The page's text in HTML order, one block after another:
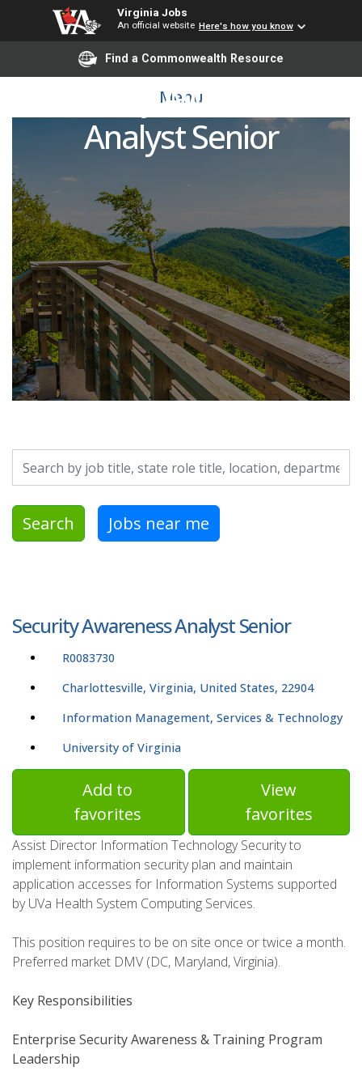
Virginia Jobs
An official website Here's how you know
Find a Commonwealth Resource
Menu
Security Awareness
Analyst Senior
Search by job title, location, department, category, etc.
Search Jobs near me
Security Awareness Analyst Senior
R0083730
Charlottesville, Virginia, United States, 22904
Information Management, Services & Technology
University of Virginia
Add to
favorites
View
favorites
Assist Director Information Technology Security to
implement information security plan and maintain
application accesses for Information Systems supported
by UVa Health System Computing Services.
This position requires to be on site once or twice a month.
Preferred market DMV (DC, Maryland, Virginia).
Key Responsibilities
Enterprise Security Awareness & Training Program
Leadership